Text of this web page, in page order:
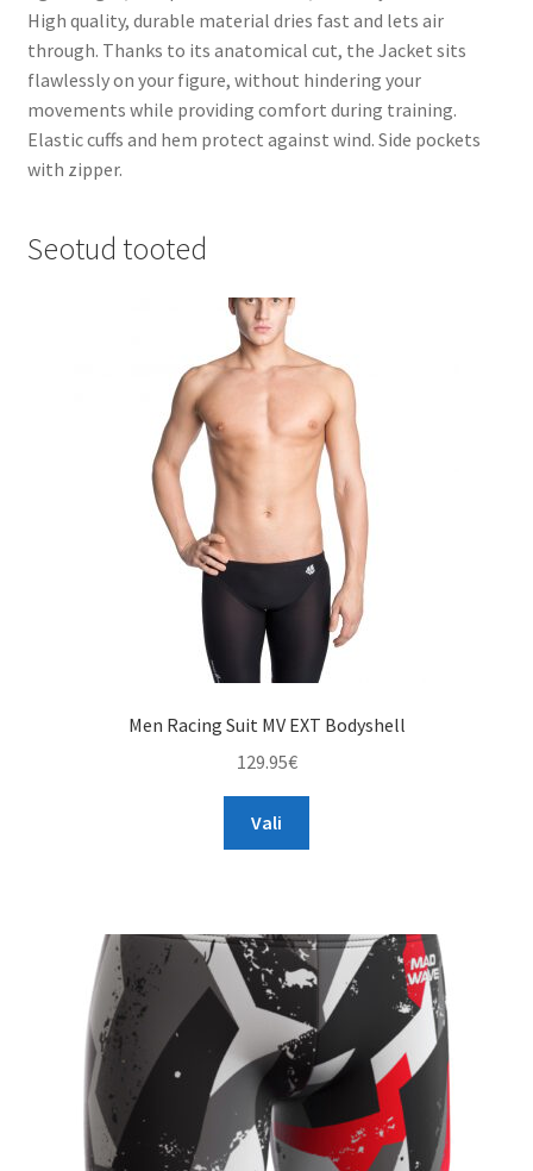
High quality, durable material dries fast and lets air
through. Thanks to its anatomical cut, the Jacket sits
flawlessly on your figure, without hindering your
movements while providing comfort during training.
Elastic cuffs and hem protect against wind. Side pockets
with zipper.
Seotud tooted
Men Racing Suit MV EXT Bodyshell
129.95€
Vali
The
options
may
be
chosen
the
product